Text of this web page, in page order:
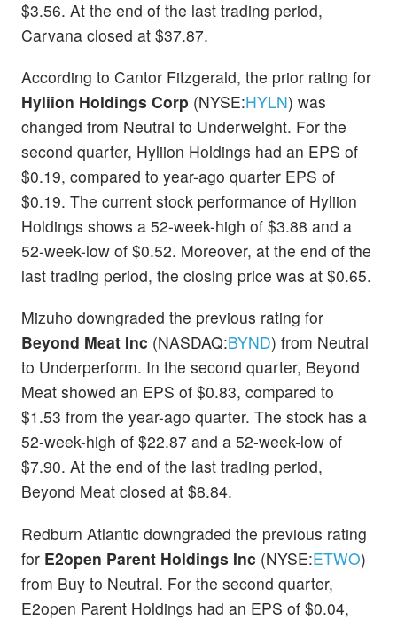
$3.56. At the end of the last trading period,
Carvana closed at $37.87.
According to Cantor Fitzgerald, the prior rating for
Hyliion Holdings Corp (NYSE:HYLN) was
changed from Neutral to Underweight. For the
second quarter, Hyliion Holdings had an EPS of
$0.19, compared to year-ago quarter EPS of
$0.19. The current stock performance of Hyliion
Holdings shows a 52-week-high of $3.88 and a
52-week-low of $0.52. Moreover, at the end of the
last trading period, the closing price was at $0.65.
Mizuho downgraded the previous rating for
Beyond Meat Inc (NASDAQ:BYND) from Neutral
to Underperform. In the second quarter, Beyond
Meat showed an EPS of $0.83, compared to
$1.53 from the year-ago quarter. The stock has a
52-week-high of $22.87 and a 52-week-low of
$7.90. At the end of the last trading period,
Beyond Meat closed at $8.84.
Redburn Atlantic downgraded the previous rating
for E2open Parent Holdings Inc (NYSE:ETWO)
from Buy to Neutral. For the second quarter,
E2open Parent Holdings had an EPS of $0.04,